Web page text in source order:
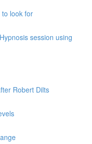
look for
session using
Robert Dilts